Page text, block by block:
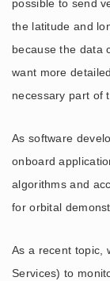
possible to send
the latitude and
because the data
want more
necessary part of
As software
onboard
algorithms and
for orbital
As a recent topic,
Services) to